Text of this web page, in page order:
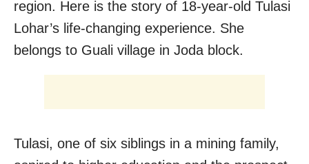
region. Here is the story of 18-year-old Tulasi
Lohar’s life-changing experience. She
belongs to Guali village in Joda block.
Tulasi, one of six siblings in a mining family,